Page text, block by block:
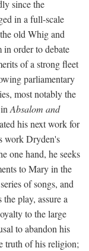
since the
in a full-scale
old Whig and
in order to debate
of a strong fleet
parliamentary
most notably the
Absalom and
his next work for
work Dryden's
one hand, he seeks
to Mary in the
of songs, and
play, assure a
to the large
to abandon his
truth of his religion;